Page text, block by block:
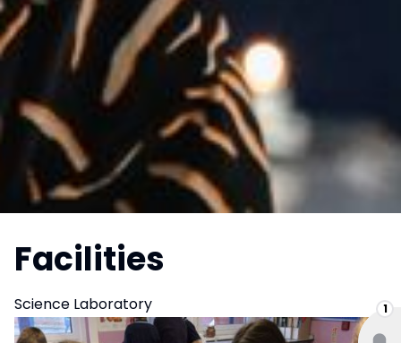
1
Facilities
Science Laboratory